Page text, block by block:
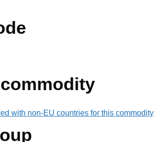
with non-EU countries for this commodity